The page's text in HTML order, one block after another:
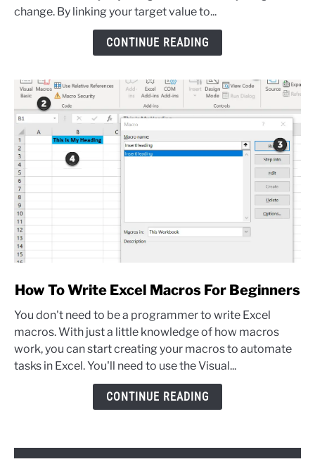
Dynamic
Horizontal
An
Excel
Chart
change. By linking your target value to...
CONTINUE READING
link
How
To
Write
Excel
How To Write Excel Macros For Beginners
You don't need to be a programmer to write Excel
macros. With just a little knowledge of how macros
work, you can start creating your macros to automate
tasks in Excel. You'll need to use the Visual...
CONTINUE READING